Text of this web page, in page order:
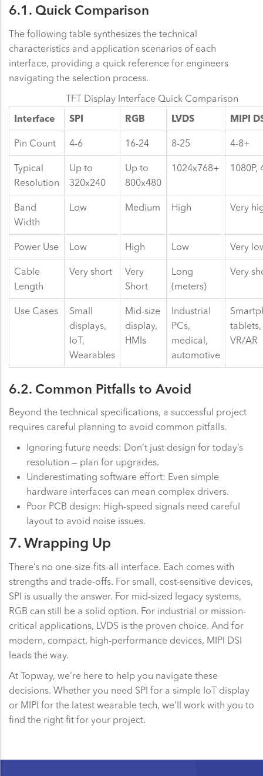
6.1. Quick Comparison
The following table synthesizes the technical
characteristics and application scenarios of each
interface, providing a quick reference for engineers
navigating the selection process.
TFT Display Interface Quick Comparison
Interface SPI RGB LVDS MIPI
Pin Count 4-6 16-24 8-25 4-8+
Typical
Resolution
Up to
320x240
Up to
800x480
1024x768+ 1080P,
Band
Width
Low Medium High Very
Power Use Low High Low Very
Cable
Length
Very short
Very
Short
Long
(meters)
Very
Use Cases
Small
displays,
IoT,
Wearables
Mid-size
display,
HMIs
Industrial
PCs,
medical,
automotive
tablets,
VR/AR
6.2. Common Pitfalls to Avoid
Beyond the technical specifications, a successful project
requires careful planning to avoid common pitfalls.
Ignoring future needs: Don’t just design for today’s
resolution — plan for upgrades.
Underestimating software effort: Even simple
hardware interfaces can mean complex drivers.
Poor PCB design: High-speed signals need careful
layout to avoid noise issues.
7. Wrapping Up
There’s no one-size-fits-all interface. Each comes with
strengths and trade-offs. For small, cost-sensitive devices,
SPI is usually the answer. For mid-sized legacy systems,
RGB can still be a solid option. For industrial or mission-
critical applications, LVDS is the proven choice. And for
modern, compact, high-performance devices, MIPI DSI
leads the way.
At Topway, we’re here to help you navigate these
decisions. Whether you need SPI for a simple IoT display
or MIPI for the latest wearable tech, we’ll work with you to
find the right fit for your project.